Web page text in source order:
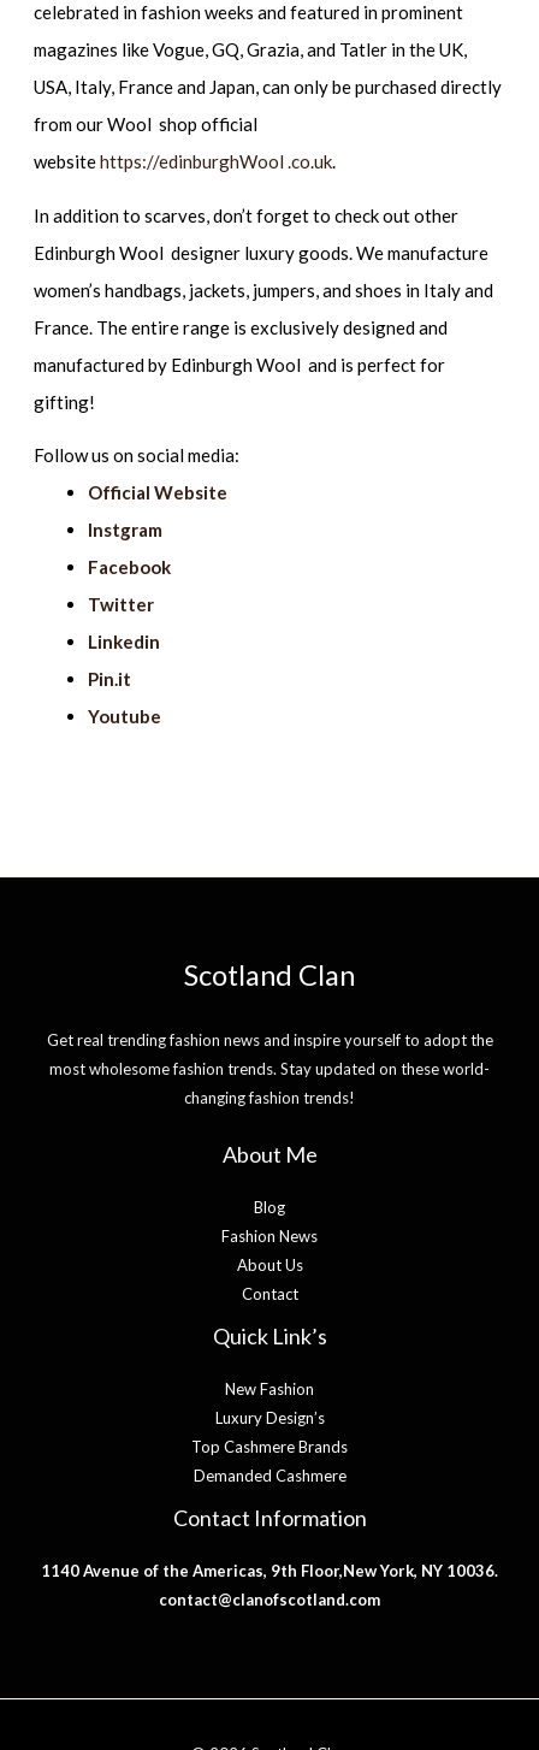
celebrated in fashion weeks and featured in prominent
magazines like Vogue, GQ, Grazia, and Tatler in the UK,
USA, Italy, France and Japan, can only be purchased directly
from our Wool shop official
websitehttps://edinburghWool .co.uk.
In addition to scarves, don’t forget to check out other
Edinburgh Wool designer luxury goods. We manufacture
women’s handbags, jackets, jumpers, and shoes in Italy and
France. The entire range is exclusively designed and
manufactured by Edinburgh Wool and is perfect for
gifting!
Follow us on social media:
Official Website
Instgram
Facebook
Twitter
Linkedin
Pin.it
Youtube
Scotland Clan
Get real trending fashion news and inspire yourself to adopt the
most wholesome fashion trends. Stay updated on these world-
changing fashion trends!
About Me
Blog
Fashion News
About Us
Contact
Quick Link’s
New Fashion
Luxury Design’s
Top Cashmere Brands
Demanded Cashmere
Contact Information
1140 Avenue of the Americas, 9th Floor,New York, NY 10036.
contact@clanofscotland.com